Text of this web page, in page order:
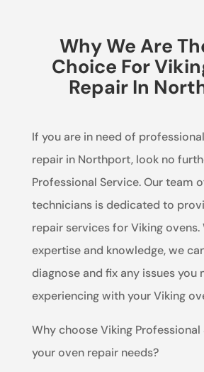
Why We Are
Choice For
Repair In
If you are in need of
repair in Northport, look no
Professional Service. Our team
technicians is dedicated to
repair services for Viking ovens.
expertise and knowledge, we
diagnose and fix any issues you
experiencing with your Viking
Why choose Viking
your oven repair needs?